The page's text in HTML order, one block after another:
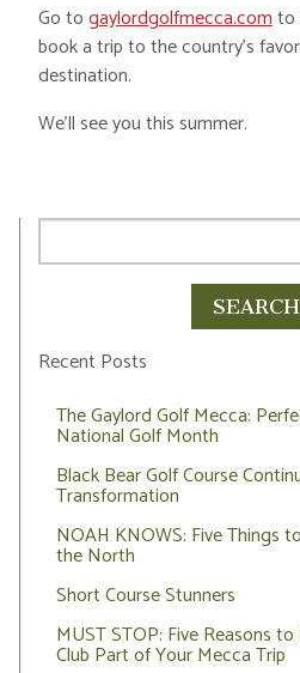
Go togaylordgolfmecca.comto
book a trip to the country’s
destination.
We’ll see you this summer.
Recent Posts
The Gaylord Golf Mecca:
National Golf Month
Black Bear Golf Course
Transformation
NOAH KNOWS: Five Things
the North
Short Course Stunners
MUST STOP: Five Reasons
Club Part of Your Mecca Trip